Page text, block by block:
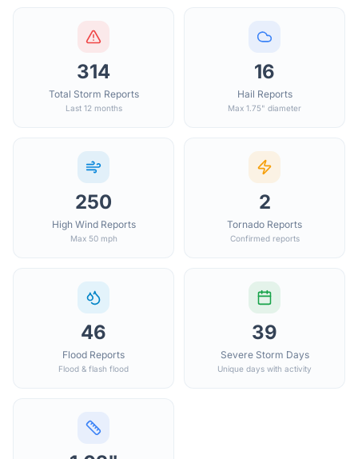
314
Total Storm Reports
Last 12 months
16
Hail Reports
Max 1.75" diameter
250
High Wind Reports
Max 50 mph
2
Tornado Reports
Confirmed reports
46
Flood Reports
Flood & flash flood
39
Severe Storm Days
Unique days with activity